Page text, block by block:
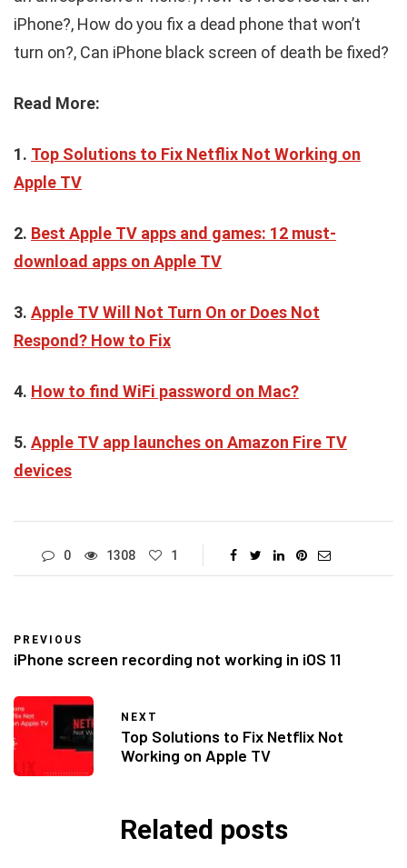
iPhone?, How do you fix a dead phone that won’t
turn on?, Can iPhone black screen of death be fixed?
Read More:
1. Top Solutions to Fix Netflix Not Working on
Apple TV
2. Best Apple TV apps and games: 12 must-
download apps on Apple TV
3. Apple TV Will Not Turn On or Does Not
Respond? How to Fix
4. How to find WiFi password on Mac?
5. Apple TV app launches on Amazon Fire TV
devices
0 1308 1
PREVIOUS
iPhone screen recording not working in iOS 11
NEXT
Top Solutions to Fix Netflix Not
Working on Apple TV
Related posts